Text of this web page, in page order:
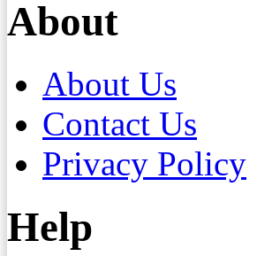
About
About Us
Contact Us
Privacy Policy
Help